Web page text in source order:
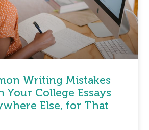
Writing Mistakes
Your College Essays
Else, for That